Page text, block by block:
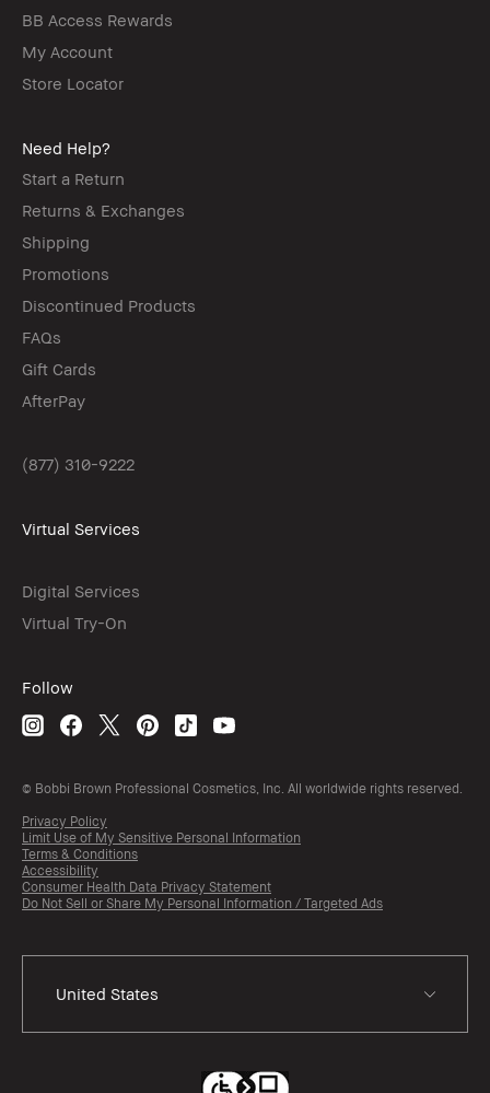
BB Access Rewards
My Account
Store Locator
Need Help?
Start a Return
Returns & Exchanges
Shipping
Promotions
Discontinued Products
FAQs
Gift Cards
AfterPay
(877) 310-9222
Virtual Services
Digital Services
Virtual Try-On
Follow
© Bobbi Brown Professional Cosmetics, Inc. All worldwide rights reserved.
Privacy Policy
Limit Use of My Sensitive Personal Information
Terms & Conditions
Accessibility
Consumer Health Data Privacy Statement
Do Not Sell or Share My Personal Information / Targeted Ads